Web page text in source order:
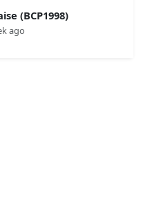
(BCP1998)
ago